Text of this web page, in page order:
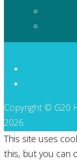
Copyright © G20
2026
This site uses
this, but you can